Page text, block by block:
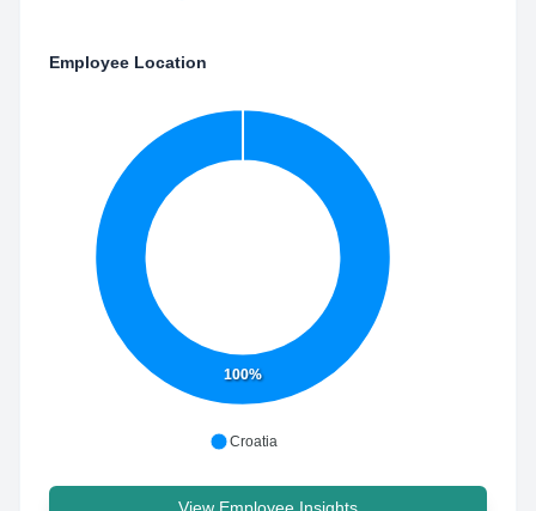
Employee Location
100%
Croatia